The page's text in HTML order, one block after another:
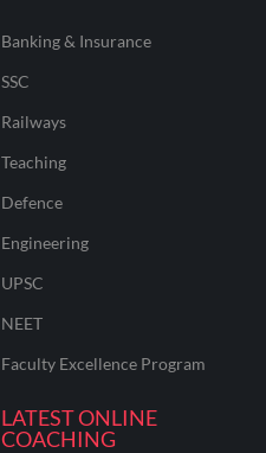
Banking & Insurance
SSC
Railways
Teaching
Defence
Engineering
UPSC
NEET
Faculty Excellence Program
LATEST ONLINE
COACHING